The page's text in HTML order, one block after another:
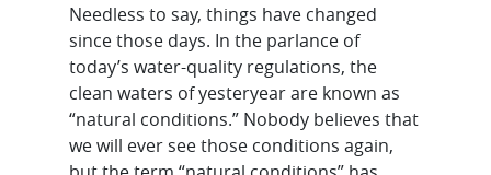
Needless to say, things have changed
since those days. In the parlance of
today’s water-quality regulations, the
clean waters of yesteryear are known as
“natural conditions.” Nobody believes that
we will ever see those conditions again,